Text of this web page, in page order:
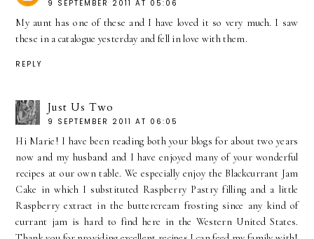
9 SEPTEMBER 2011 AT 05:06
My aunt has one of these and I have loved it so very much. I saw
these in a catalogue yesterday and fell in love with them.
REPLY
Just Us Two
9 SEPTEMBER 2011 AT 06:05
Hi Marie! I have been reading both your blogs for about two years
now and my husband and I have enjoyed many of your wonderful
recipes at our own table. We especially enjoy the Blackcurrant Jam
Cake in which I substituted Raspberry Pastry filling and a little
Raspberry extract in the buttercream frosting since any kind of
currant jam is hard to find here in the Western United States.